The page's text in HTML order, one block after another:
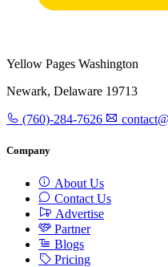
Yellow Pages Washington
Newark, Delaware 19713
(760)-284-7626
Company
About Us
Contact Us
Advertise
Partner
Blogs
Pricing